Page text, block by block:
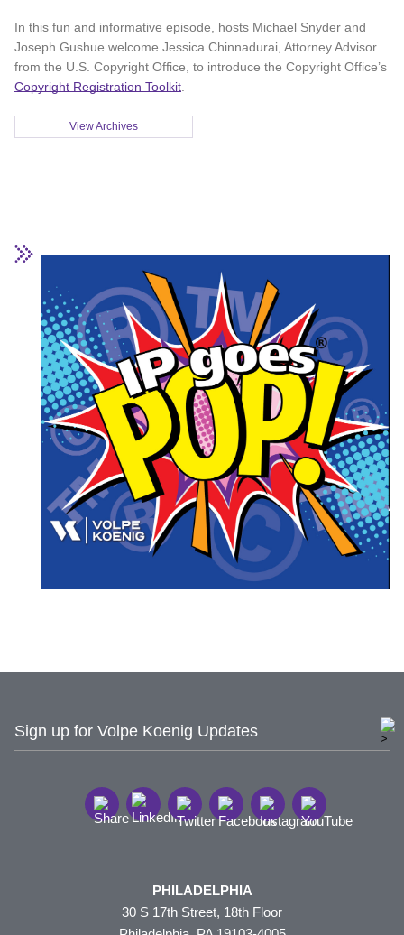
In this fun and informative episode, hosts Michael Snyder and
Joseph Gushue welcome Jessica Chinnadurai, Attorney Advisor
from the U.S. Copyright Office, to introduce the Copyright Office’s
Copyright Registration Toolkit
View Archives
Sign up for Volpe Koenig Updates
PHILADELPHIA
30 S 17th Street, 18th Floor